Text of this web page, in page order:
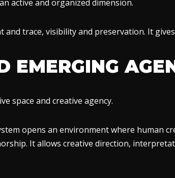
active and organized dimension.
and trace, visibility and preservation. It
EMERGING
space and creative agency.
opens an environment where human
It allows creative direction,